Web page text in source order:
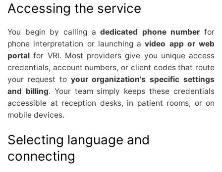
Accessing the service
You begin by calling adedicated phone number for
phone interpretation or launching avideo app or web
portal for VRI. Most providers give you unique access
credentials, account numbers, or client codes that route
your request to your organization’s specific settings
and billing. Your team simply keeps these credentials
accessible at reception desks, in patient rooms, or on
mobile devices.
Selecting language and
connecting